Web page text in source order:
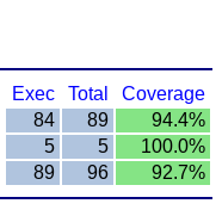
Exec Total
Coverage
84 89
94.4%
5 5
100.0%
89 96 92.7%